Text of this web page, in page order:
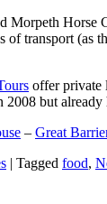
Morpeth Horse
transport (as
offer private
2008 but
– Great
| Tagged food,